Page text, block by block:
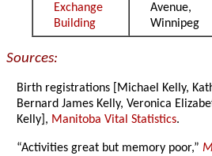
Exchange
Building
Avenue,
Winnipeg
Sources:
Birth registrations [Michael Kelly,
Bernard James Kelly, Veronica
Kelly], Manitoba Vital Statistics.
“Activities great but memory poor,”